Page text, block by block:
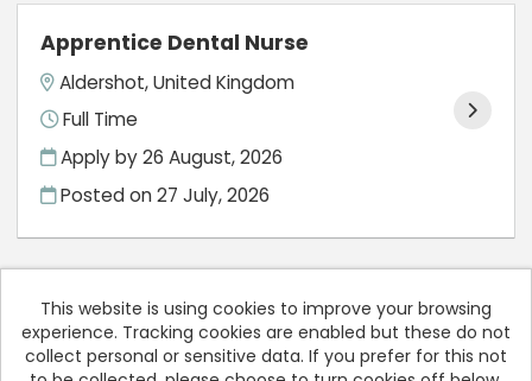
Apprentice Dental Nurse
Aldershot, United Kingdom
Full Time
Apply by 26 August, 2026
Posted on27 July, 2026
This website is using cookies to improve your browsing
experience. Tracking cookies are enabled but these do not
collect personal or sensitive data. If you prefer for this not
Cookies